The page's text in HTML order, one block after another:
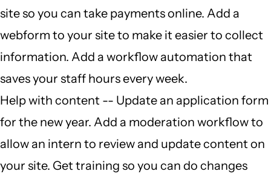
site so you can take payments online. Add a
webform to your site to make it easier to collect
information. Add a workflow automation that
saves your staff hours every week.
Help with content -- Update an application form
for the new year. Add a moderation workflow to
allow an intern to review and update content on
your site. Get training so you can do changes